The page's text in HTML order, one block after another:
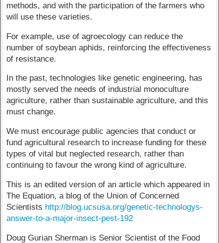
methods, and with the participation of the farmers who
will use these varieties.
For example, use of agroecology can reduce the
number of soybean aphids, reinforcing the effectiveness
of resistance.
In the past, technologies like genetic engineering, has
mostly served the needs of industrial monoculture
agriculture, rather than sustainable agriculture, and this
must change.
We must encourage public agencies that conduct or
fund agricultural research to increase funding for these
types of vital but neglected research, rather than
continuing to favour the wrong kind of agriculture.
This is an edited version of an article which appeared in
The Equation, a blog of the Union of Concerned
Scientists http://blog.ucsusa.org/genetic-technologys-
answer-to-a-major-insect-pest-192
Doug Gurian Sherman is Senior Scientist of the Food